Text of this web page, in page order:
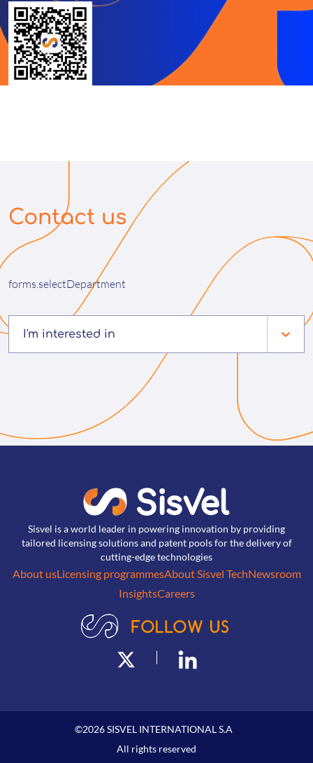
Contact us
forms.selectDepartment
I'm interested in
Sisvel is a world leader in powering innovation by providing
tailored licensing solutions and patent pools for the delivery of
cutting-edge technologies
About usLicensing programmesAbout Sisvel TechNewsroom
InsightsCareers
©2026SISVEL INTERNATIONAL S.A
All rights reserved